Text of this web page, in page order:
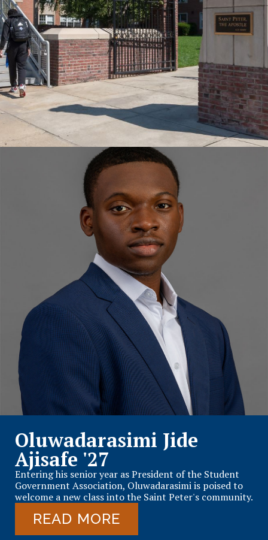
Oluwadarasimi Jide
Ajisafe '27
Entering his senior year as President of the Student
Government Association, Oluwadarasimi is poised to
welcome a new class into the Saint Peter's community.
READ MORE